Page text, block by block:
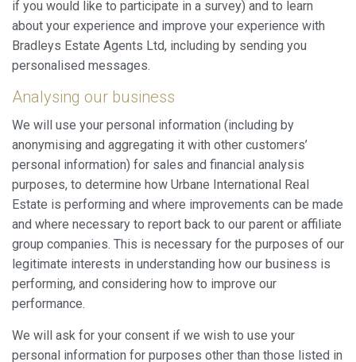
if you would like to participate in a survey) and to learn
about your experience and improve your experience with
Bradleys Estate Agents Ltd, including by sending you
personalised messages.
Analysing our business
We will use your personal information (including by
anonymising and aggregating it with other customers’
personal information) for sales and financial analysis
purposes, to determine how Urbane International Real
Estate is performing and where improvements can be made
and where necessary to report back to our parent or affiliate
group companies. This is necessary for the purposes of our
legitimate interests in understanding how our business is
performing, and considering how to improve our
performance.
We will ask for your consent if we wish to use your
personal information for purposes other than those listed in